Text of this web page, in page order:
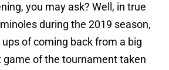
you may ask? Well, in true
during the 2019 season,
of coming back from a big
of the tournament taken